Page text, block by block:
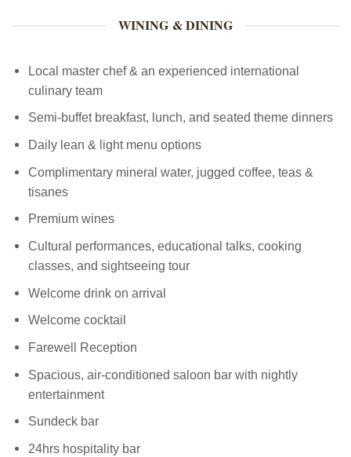
WINING & DINING
Local master chef & an experienced international
culinary team
Semi-buffet breakfast, lunch, and seated theme dinners
Daily lean & light menu options
Complimentary mineral water, jugged coffee, teas &
tisanes
Premium wines
Cultural performances, educational talks, cooking
classes, and sightseeing tour
Welcome drink on arrival
Welcome cocktail
Farewell Reception
Spacious, air-conditioned saloon bar with nightly
entertainment
Sundeck bar
24hrs hospitality bar